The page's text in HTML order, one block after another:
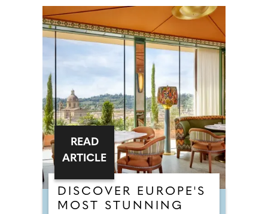
DISCOVER EUROPE'S
MOST STUNNING
READ
ARTICLE